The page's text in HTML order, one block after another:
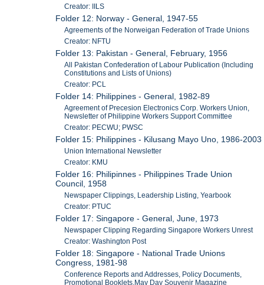
Creator: IILS
Folder 12: Norway - General, 1947-55
Agreements of the Norweigan Federation of Trade Unions
Creator: NFTU
Folder 13: Pakistan - General, February, 1956
All Pakistan Confederation of Labour Publication (Including
Constitutions and Lists of Unions)
Creator: PCL
Folder 14: Philippines - General, 1982-89
Agreement of Precesion Electronics Corp. Workers Union,
Newsletter of Philippine Workers Support Committee
Creator: PECWU; PWSC
Folder 15: Philippines - Kilusang Mayo Uno, 1986-2003
Union International Newsletter
Creator: KMU
Folder 16: Philipinnes - Philippines Trade Union
Council, 1958
Newspaper Clippings, Leadership Listing, Yearbook
Creator: PTUC
Folder 17: Singapore - General, June, 1973
Newspaper Clipping Regarding Singapore Workers Unrest
Creator: Washington Post
Folder 18: Singapore - National Trade Unions
Congress, 1981-98
Conference Reports and Addresses, Policy Documents,
Promotional Booklets,May Day Souvenir Magazine